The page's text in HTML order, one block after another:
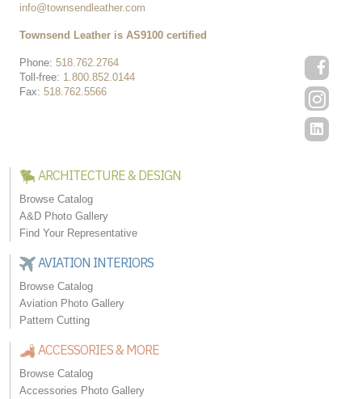
info@townsendleather.com
Phone: 518.762.2764
Toll-free: 1.800.852.0144
Fax: 518.762.5566
Townsend Leather is AS9100 certified
ARCHITECTURE & DESIGN
Browse Catalog
A&D Photo Gallery
Find Your Representative
AVIATION INTERIORS
Browse Catalog
Aviation Photo Gallery
Pattern Cutting
ACCESSORIES & MORE
Browse Catalog
Accessories Photo Gallery